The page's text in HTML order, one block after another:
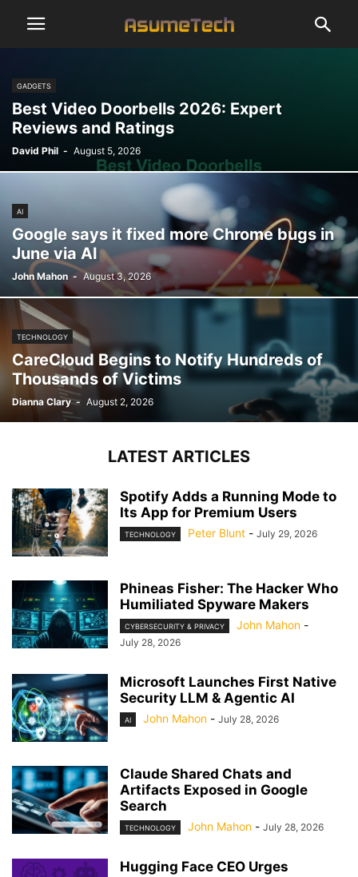
GADGETS
Best Video Doorbells 2026: Expert
Reviews and Ratings
David Phil - August 5, 2026
AI
Google says it fixed more Chrome bugs in
June via AI
John Mahon - August 3, 2026
TECHNOLOGY
CareCloud Begins to Notify Hundreds of
Thousands of Victims
Dianna Clary - August 2, 2026
LATEST ARTICLES
Spotify Adds a Running Mode to
Its App for Premium Users
TECHNOLOGY Peter Blunt - July 29, 2026
Phineas Fisher: The Hacker Who
Humiliated Spyware Makers
CYBERSECURITY & PRIVACY John Mahon -
July 28, 2026
Microsoft Launches First Native
Security LLM & Agentic AI
AI John Mahon - July 28, 2026
Claude Shared Chats and
Artifacts Exposed in Google
Search
TECHNOLOGY John Mahon - July 28, 2026
Hugging Face CEO Urges